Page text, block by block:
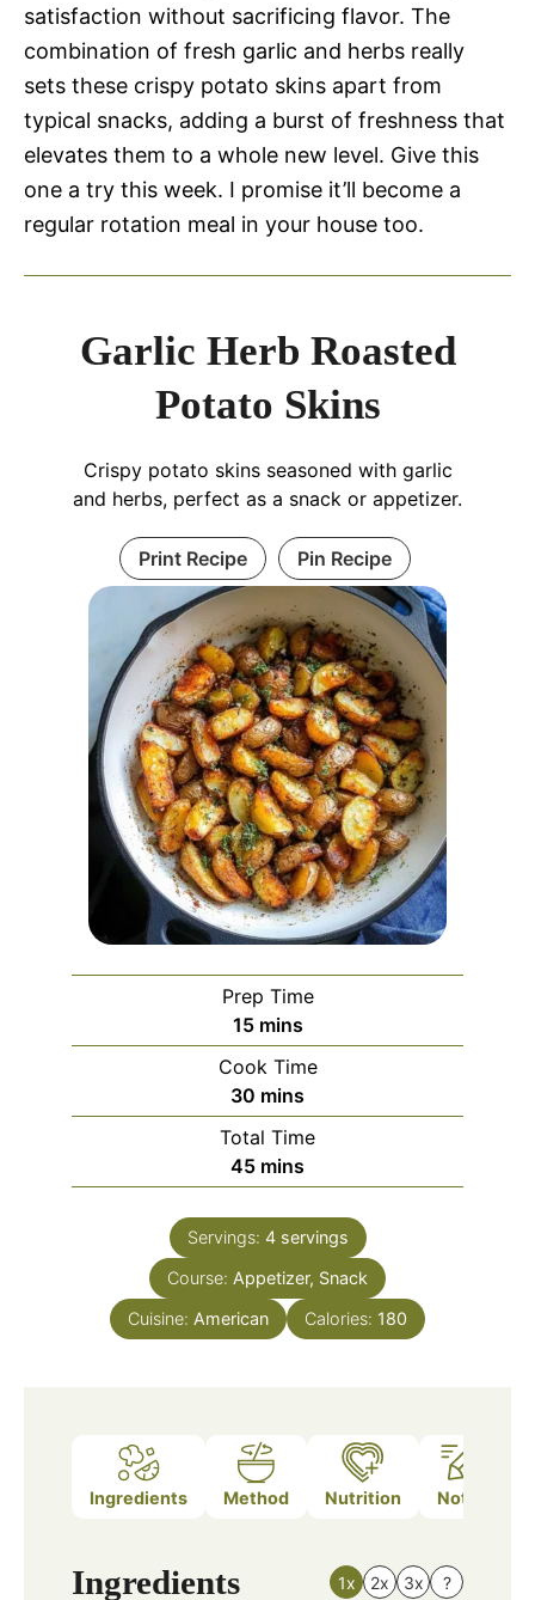
satisfaction without sacrificing flavor. The
combination of fresh garlic and herbs really
sets these crispy potato skins apart from
typical snacks, adding a burst of freshness that
elevates them to a whole new level. Give this
one a try this week. I promise it’ll become a
regular rotation meal in your house too.
Garlic Herb Roasted
Potato Skins
Crispy potato skins seasoned with garlic
and herbs, perfect as a snack or appetizer.
Print Recipe Pin Recipe
Prep Time
15minutes
mins
Cook Time
30 minutes
mins
Total Time
45minutes
mins
Servings: 4 servings
Course: Appetizer, Snack
Cuisine: American Calories: 180
Ingredients Method Nutrition Notes
Ingredients 1x 2x 3x ?